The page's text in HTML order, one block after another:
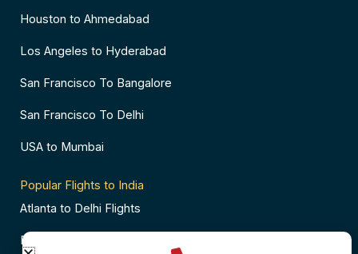
Houston to Ahmedabad
Los Angeles to Hyderabad
San Francisco To Bangalore
San Francisco To Delhi
USA to Mumbai
Popular Flights to India
Atlanta to Delhi Flights
Business Class Flights to Bangalore